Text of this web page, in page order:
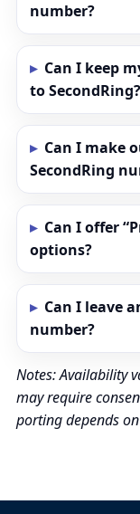
number?
Can I keep
to SecondRing?
Can I make
SecondRing
Can I offer
options?
Can I leave
number?
Notes: Availability
may require
porting depends